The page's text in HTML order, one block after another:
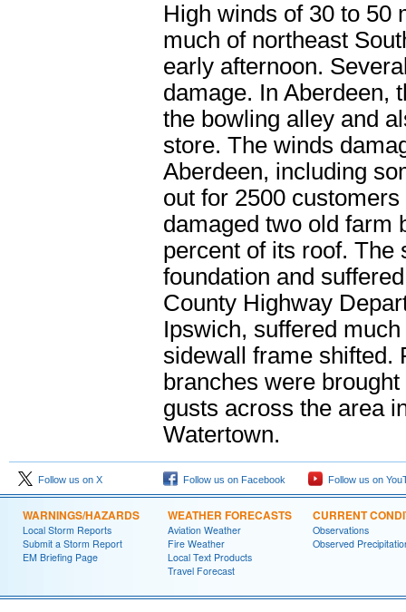
High winds of 30 to 50
much of northeast
early afternoon.
damage. In Aberdeen,
the bowling alley and
store. The winds
Aberdeen, including
out for 2500
damaged two old farm
percent of its roof. The
foundation and
County Highway
Ipswich, suffered
sidewall frame shifted.
branches were
gusts across the area
Watertown.
Follow us on X Follow us on Facebook Follow us on
WARNINGS/HAZARDS
Local Storm Reports
Submit a Storm Report
EM Briefing Page
WEATHER FORECASTS
Aviation Weather
Fire Weather
Local Text Products
Travel Forecast
CURRENT
Observations
Observed